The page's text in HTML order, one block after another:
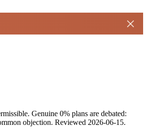
Genuine 0% plans are debated:
objection. Reviewed 2026-06-15.